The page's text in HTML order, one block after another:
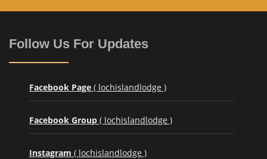
Follow Us For Updates
Facebook Page ( lochislandlodge )
Facebook Group ( lochislandlodge )
Instagram ( lochislandlodge )